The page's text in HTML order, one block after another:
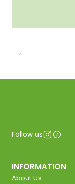
Follow us
INFORMATION
About Us